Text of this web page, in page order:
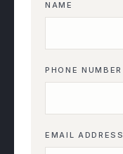
NAME
PHONE NUMBER
EMAIL ADDRESS